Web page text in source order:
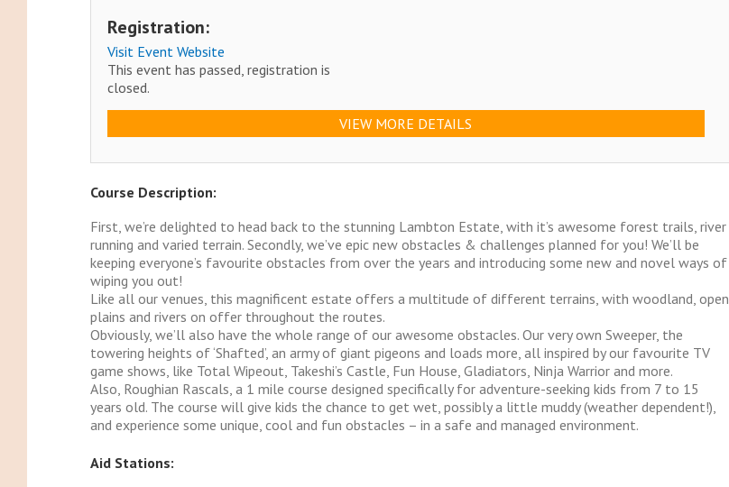
Registration:
Visit Event Website
This event has passed, registration is
closed.
VIEW MORE DETAILS
Course Description:
First, we’re delighted to head back to the stunning Lambton Estate, with it’s awesome forest trails, river
running and varied terrain. Secondly, we’ve epic new obstacles & challenges planned for you! We’ll be
keeping everyone’s favourite obstacles from over the years and introducing some new and novel ways of
wiping you out!
Like all our venues, this magnificent estate offers a multitude of different terrains, with woodland, open
plains and rivers on offer throughout the routes.
Obviously, we’ll also have the whole range of our awesome obstacles. Our very own Sweeper, the
towering heights of ‘Shafted’, an army of giant pigeons and loads more, all inspired by our favourite TV
game shows, like Total Wipeout, Takeshi’s Castle, Fun House, Gladiators, Ninja Warrior and more.
Also, Roughian Rascals, a 1 mile course designed specifically for adventure-seeking kids from 7 to 15
years old. The course will give kids the chance to get wet, possibly a little muddy (weather dependent!),
and experience some unique, cool and fun obstacles – in a safe and managed environment.
Aid Stations: